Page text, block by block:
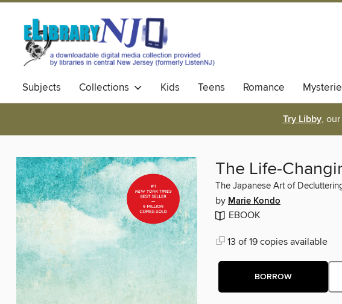
Subjects Collections Kids Teens Romance
Try Libby,
The Life-
The Japanese Art of
by Marie Kondo
EBOOK
13 of 19 copies available
BORROW